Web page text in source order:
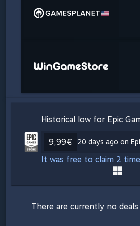
Historical low for Epic
9,99€ 20 days ago on
It was free to claim 2
There are currently no